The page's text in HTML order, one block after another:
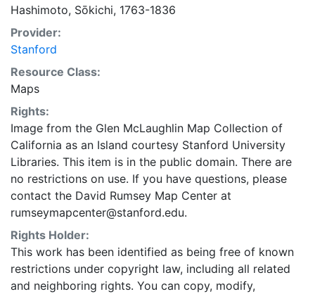
Magellanica. Eastern half of Australia is omitted. Text,
in Japanese, on geographical zones surround map,
with top right to left: Introduction, Europe, N. America,
S. America, Magellanica; and bottom rightto left: (in
Chinese?), Asia, Africa. Stated within block (top left)
are 5 named land masses; 6 if Magellanica is counted.
Map legend included (bottom left). Examined by:
Nagakubo Sekisui of Mito (top right). Engraved by:
Kobayashi Heihachi of Osaka and Ogawa Tazaemon of
Koyoto (lower left). Published by: Okada Shinjiro,
Asano, and Kitazawa (lower left). Issued with text on
separate sheets joined to map in accordion-fold and
with end covers. Western hemisphere only Hashimoto
Naomasa Hakubin [Sokichi Hashimoto].
Hashimoto, Sōkichi, 1763-1836
Provider:
Stanford
Resource Class:
Maps
Rights:
Image from the Glen McLaughlin Map Collection of
California as an Island courtesy Stanford University
Libraries. This item is in the public domain. There are
no restrictions on use. If you have questions, please
contact the David Rumsey Map Center at
rumseymapcenter@stanford.edu.
Rights Holder:
This work has been identified as being free of known
restrictions under copyright law, including all related
and neighboring rights. You can copy, modify,